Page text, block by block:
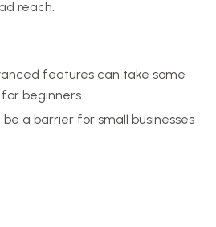
reach.
features can take some
beginners.
a barrier for small businesses